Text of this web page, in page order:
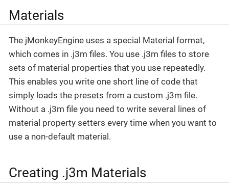
Materials
The jMonkeyEngine uses a special Material format,
which comes in .j3m files. You use .j3m files to store
sets of material properties that you use repeatedly.
This enables you write one short line of code that
simply loads the presets from a custom .j3m file.
Without a .j3m file you need to write several lines of
material property setters every time when you want to
use a non-default material.
Creating .j3m Materials